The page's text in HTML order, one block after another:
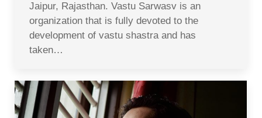
Jaipur, Rajasthan. Vastu Sarwasv is an
organization that is fully devoted to the
development of vastu shastra and has
taken…